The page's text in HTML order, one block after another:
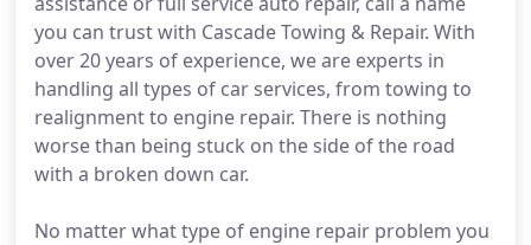
you can trust with Cascade Towing & Repair. With
over 20 years of experience, we are experts in
handling all types of car services, from towing to
realignment to engine repair. There is nothing
worse than being stuck on the side of the road
with a broken down car.
No matter what type of engine repair problem you